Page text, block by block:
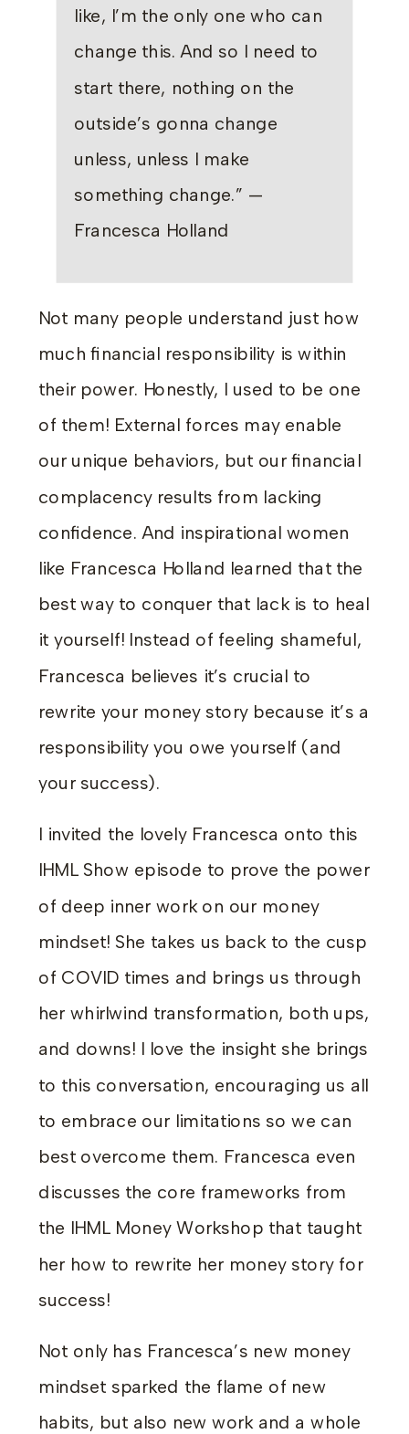
like, I’m the only one who can
change this. And so I need to
start there, nothing on the
outside’s gonna change
unless, unless I make
something change.” —
Francesca Holland
Not many people understand just how
much financial responsibility is within
their power. Honestly, I used to be one
of them! External forces may enable
our unique behaviors, but our financial
complacency results from lacking
confidence. And inspirational women
like Francesca Holland learned that the
best way to conquer that lack is to heal
it yourself! Instead of feeling shameful,
Francesca believes it’s crucial to
rewrite your money story because it’s a
responsibility you owe yourself (and
your success).
I invited the lovely Francesca onto this
IHML Show episode to prove the power
of deep inner work on our money
mindset! She takes us back to the cusp
of COVID times and brings us through
her whirlwind transformation, both ups,
and downs! I love the insight she brings
to this conversation, encouraging us all
to embrace our limitations so we can
best overcome them. Francesca even
discusses the core frameworks from
the IHML Money Workshop that taught
her how to rewrite her money story for
success!
Not only has Francesca’s new money
mindset sparked the flame of new
habits, but also new work and a whole